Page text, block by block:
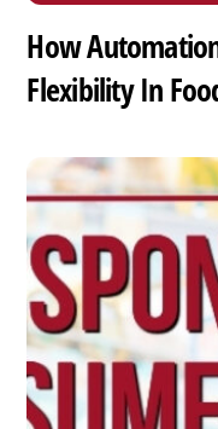
How
Flexibility In